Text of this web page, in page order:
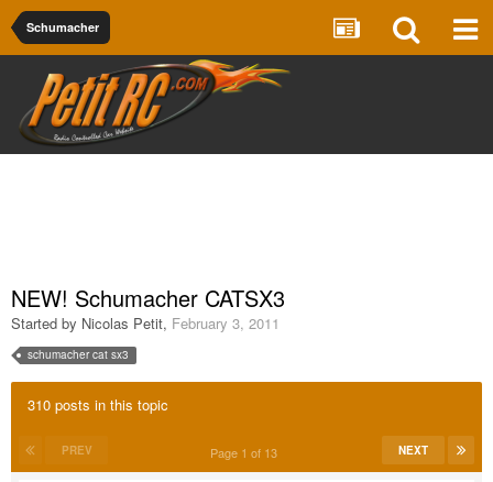
Schumacher
NEW! Schumacher CATSX3
Started by Nicolas Petit, February 3, 2011
schumacher cat sx3
310 posts in this topic
PREV NEXT
Page 1 of 13